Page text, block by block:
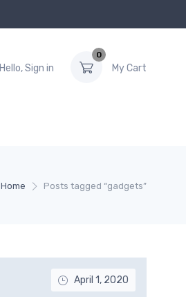
Hello, Sign in
0
My Cart
Home Posts tagged “gadgets”
April 1, 2020